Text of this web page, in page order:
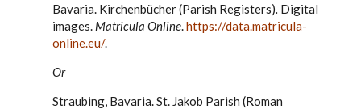
Bavaria. Kirchenbücher (Parish Registers). Digital
images. Matricula Online.https://data.matricula-
online.eu/.
Or
Straubing, Bavaria. St. Jakob Parish (Roman